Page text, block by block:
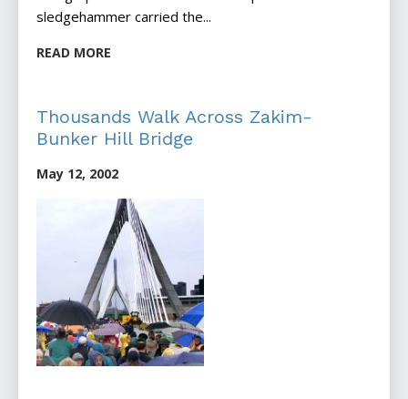
sledgehammer carried the...
READ MORE
Thousands Walk Across Zakim-
Bunker Hill Bridge
May 12, 2002